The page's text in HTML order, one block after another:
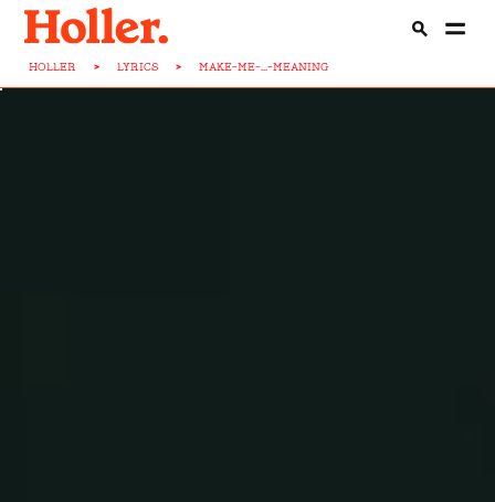
HOLLER > LYRICS > MAKE-ME-...-MEANING